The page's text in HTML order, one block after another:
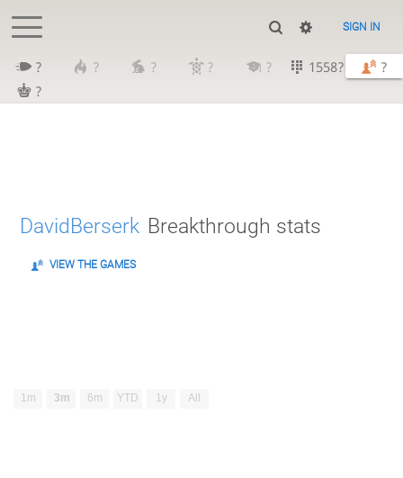
SIGN IN
? ? ? ? ? 1558?
?
?
DavidBerserk Breakthrough stats
VIEW THE GAMES
1m 3m 6m YTD 1y All